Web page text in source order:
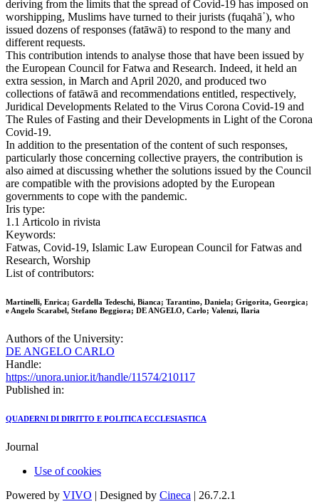
deriving from the limits that the spread of Covid-19 has imposed on
worshipping, Muslims have turned to their jurists (fuqahā᾿), who
issued dozens of responses (fatāwā) to respond to the many and
different requests.
This contribution intends to analyse those that have been issued by
the European Council for Fatwa and Research. Indeed, it held an
extra session, in March and April 2020, and produced two
collections of fatāwā and recommendations entitled, respectively,
Juridical Developments Related to the Virus Corona Covid-19 and
The Rules of Fasting and their Developments in Light of the Corona
Covid-19.
In addition to the presentation of the content of such responses,
particularly those concerning collective prayers, the contribution is
also aimed at discussing whether the solutions issued by the Council
are compatible with the provisions adopted by the European
governments to cope with the pandemic.
Iris type:
1.1 Articolo in rivista
Keywords:
Fatwas, Covid-19, Islamic Law European Council for Fatwas and
Research, Worship
List of contributors:
Martinelli, Enrica; Gardella Tedeschi, Bianca; Tarantino, Daniela; Grigorita, Georgica;
e Angelo Scarabel, Stefano Beggiora; DE ANGELO, Carlo; Valenzi, Ilaria
Authors of the University:
DE ANGELO CARLO
Handle:
https://unora.unior.it/handle/11574/210117
Published in:
QUADERNI DI DIRITTO E POLITICA ECCLESIASTICA
Journal
Use of cookies
Powered by VIVO | Designed by Cineca | 26.7.2.1